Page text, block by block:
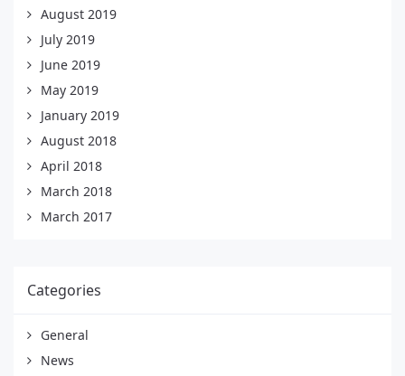
August 2019
July 2019
June 2019
May 2019
January 2019
August 2018
April 2018
March 2018
March 2017
Categories
General
News